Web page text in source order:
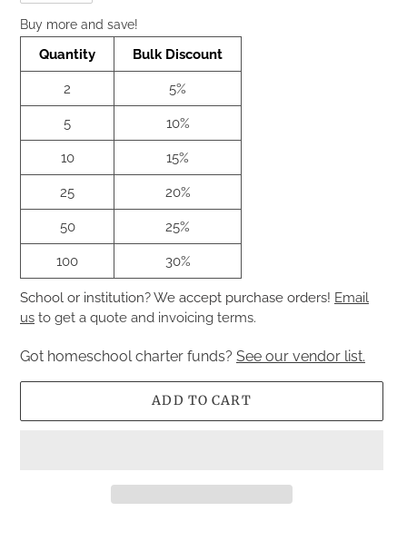
Buy more and save!
Quantity Bulk Discount
2 5%
5 10%
10 15%
25 20%
50 25%
100 30%
School or institution? We accept purchase orders! Email
us to get a quote and invoicing terms.
Got homeschool charter funds? See our vendor list.
ADD TO CART